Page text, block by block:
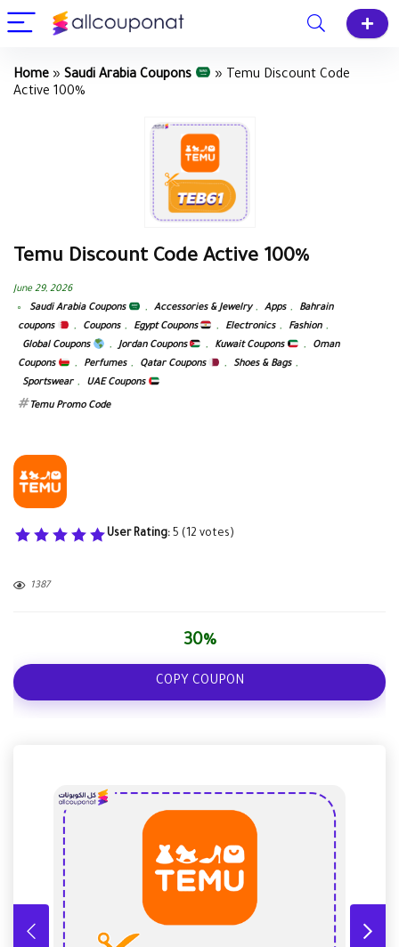
Home » Saudi Arabia Coupons » Temu Discount Code
Active 100%
Temu Discount Code Active 100%
June 29, 2026
Saudi Arabia Coupons
, Accessories & Jewelry , Apps ,
Bahrain
coupons
, Coupons , Egypt Coupons , Electronics , Fashion ,
Global Coupons
, Jordan Coupons , Kuwait Coupons ,
Oman
Coupons
, Perfumes , Qatar Coupons , Shoes & Bags ,
Sportswear , UAE Coupons
Temu Promo Code
User Rating: 5 ( 12 votes)
1387
30%
COPY COUPON